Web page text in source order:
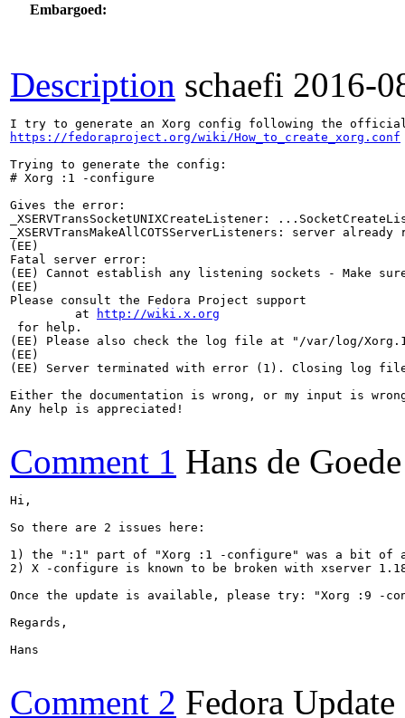
Embargoed:
Description schaefi 2016-
https://fedoraproject.org/wiki/How_to_create_xorg.conf
Trying to generate the config:
# Xorg :1 -configure
Gives the error:
_XSERVTransSocketUNIXCreateListener:
_XSERVTransMakeAllCOTSServerListeners: server already
(EE)
Fatal server error:
(EE) Cannot establish any listening sockets - Make
(EE)
Please consult the Fedora Project support
	 at
http://wiki.x.org
for help.
(EE) Please also check the log file at "/var/log/
(EE)
(EE) Server terminated with error (1). Closing log
Either the documentation is wrong, or my input is
Any help is appreciated!
Comment 1 Hans de Goede
Hi,
So there are 2 issues here:
1) the ":1" part of "Xorg :1 -configure" was a bit of a
2) X -configure is known to be broken with xserver
Once the update is available, please try: "Xorg :9 -
Regards,
Hans
Comment 2 Fedora Update